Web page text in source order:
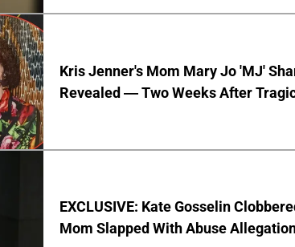
Kris Jenner's Mom Mary Jo 'MJ'
Revealed — Two Weeks After
EXCLUSIVE: Kate Gosselin
Mom Slapped With Abuse